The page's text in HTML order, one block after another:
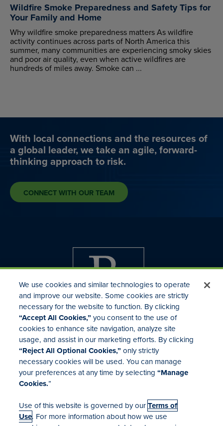
Wildfire Smoke Preparedness and Safety Tips for
Your Family and Home
Why wildfire smoke preparedness matters As wildfire
activity continues across parts of North America this
summer, many communities are experiencing smoky skies
and poor air quality, even when active wildfires are
hundreds of miles away. Smoke can ...
With local connections and the resources of
a global leader, we take an agile, forward-
thinking approach to risk.
CONNECT WITH OUR TEAM
Investor Relations
Mergers & Acquisitions
Locations
We use cookies and similar technologies to operate
and improve our website. Some cookies are strictly
necessary for the website to function. By clicking
“Accept All Cookies,”you consent to the use of
cookies to enhance site navigation, analyze site
usage, and assist in our marketing efforts. By clicking
“Reject All Optional Cookies,”only strictly
necessary cookies will be used. You can manage
your preferences at any time by selecting“Manage
Cookies.”
Use of this website is governed by ourTerms of
Use. For more information about how we use